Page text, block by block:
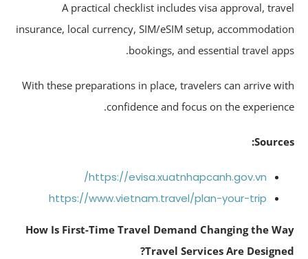
A practical checklist includes visa approval,
insurance, local currency, SIM/eSIM setup,
bookings, and essential travel
With these preparations in place, travelers can arrive
confidence and focus on the
https://evisa.xuatnhapcanh.gov.vn/
https://www.vietnam.travel/plan-your-trip
How Is First-Time Travel Demand Changing the
Travel Services Are